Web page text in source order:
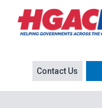
Contact Us